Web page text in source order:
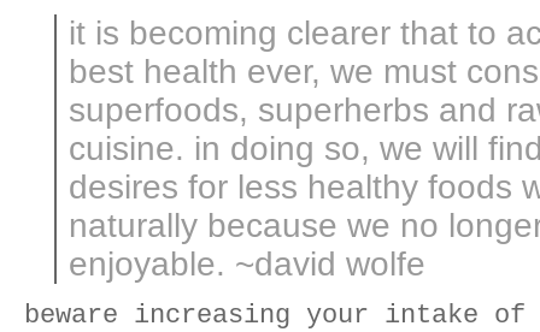
it is becoming clearer that to
best health ever, we must
superfoods, superherbs and
cuisine. in doing so, we will
desires for less healthy foods
naturally because we no
enjoyable. ~david wolfe
beware increasing your intake